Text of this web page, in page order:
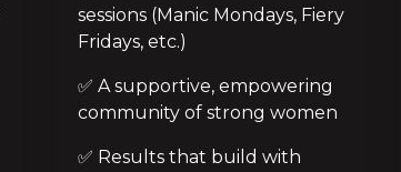
sessions (Manic Mondays, Fiery
Fridays, etc.)
✅ A supportive, empowering
community of strong women
✅ Results that build with